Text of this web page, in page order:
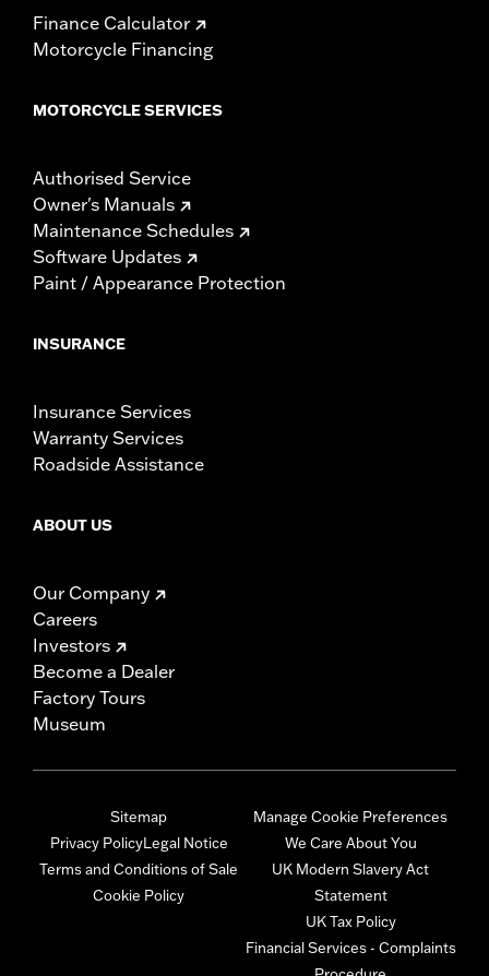
Finance Calculator
Motorcycle Financing
MOTORCYCLE SERVICES
Authorised Service
Owner's Manuals
Maintenance Schedules
Software Updates
Paint / Appearance Protection
INSURANCE
Insurance Services
Warranty Services
Roadside Assistance
ABOUT US
Our Company
Careers
Investors
Become a Dealer
Factory Tours
Museum
Sitemap
Privacy PolicyLegal Notice
Terms and Conditions of Sale
Cookie Policy
Manage Cookie Preferences
We Care About You
UK Modern Slavery Act
Statement
UK Tax Policy
Financial Services - Complaints